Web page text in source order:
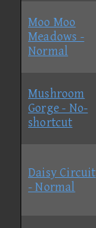
Moo Moo
Meadows -
Normal
Mushroom
Gorge - No-
shortcut
Daisy Circuit
- Normal